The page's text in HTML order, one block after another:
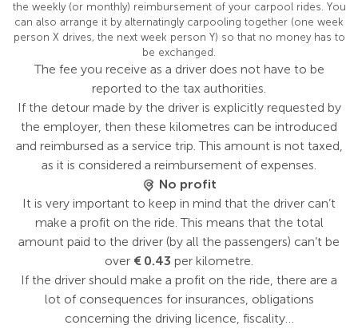
the weekly (or monthly) reimbursement of your carpool rides. You
can also arrange it by alternatingly carpooling together (one week
person X drives, the next week person Y) so that no money has to
be exchanged.
The fee you receive as a driver does not have to be
reported to the tax authorities.
If the detour made by the driver is explicitly requested by
the employer, then these kilometres can be introduced
and reimbursed as a service trip. This amount is not taxed,
as it is considered a reimbursement of expenses.
No profit
It is very important to keep in mind that the driver can’t
make a profit on the ride. This means that the total
amount paid to the driver (by all the passengers) can’t be
over € 0.43 per kilometre.
If the driver should make a profit on the ride, there are a
lot of consequences for insurances, obligations
concerning the driving licence, fiscality…